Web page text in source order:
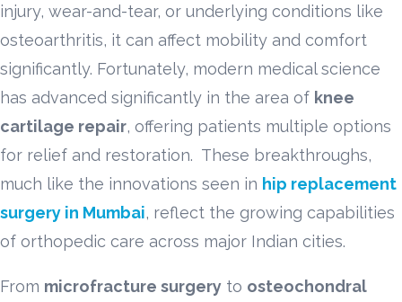
injury, wear-and-tear, or underlying conditions like
osteoarthritis, it can affect mobility and comfort
significantly. Fortunately, modern medical science
has advanced significantly in the area of knee
cartilage repair, offering patients multiple options
for relief and restoration. These breakthroughs,
much like the innovations seen in hip replacement
surgery in Mumbai, reflect the growing capabilities
of orthopedic care across major Indian cities.
From microfracture surgery to osteochondral